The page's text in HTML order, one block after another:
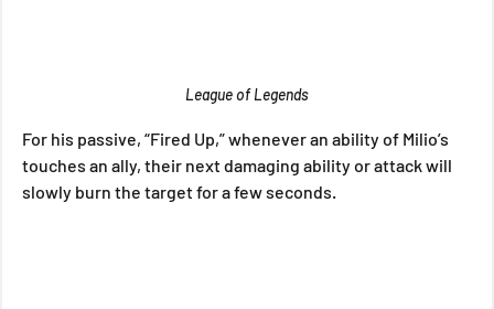
League of Legends
For his passive, “Fired Up,” whenever an ability of Milio’s
touches an ally, their next damaging ability or attack will
slowly burn the target for a few seconds.